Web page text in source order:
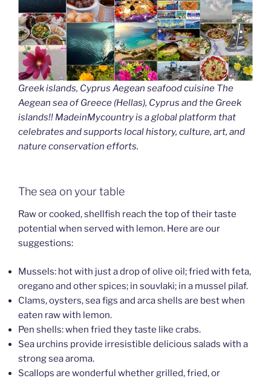
Greek islands, Cyprus Aegean seafood cuisine The
Aegean sea of Greece (Hellas), Cyprus and the Greek
islands!! MadeinMycountry is a global platform that
celebrates and supports local history, culture, art, and
nature conservation efforts.
The sea on your table
Raw or cooked, shellfish reach the top of their taste
potential when served with lemon. Here are our
suggestions:
Mussels: hot with just a drop of olive oil; fried with feta,
oregano and other spices; in souvlaki; in a mussel pilaf.
Clams, oysters, sea figs and arca shells are best when
eaten raw with lemon.
Pen shells: when fried they taste like crabs.
Sea urchins provide irresistible delicious salads with a
strong sea aroma.
Scallops are wonderful whether grilled, fried, or